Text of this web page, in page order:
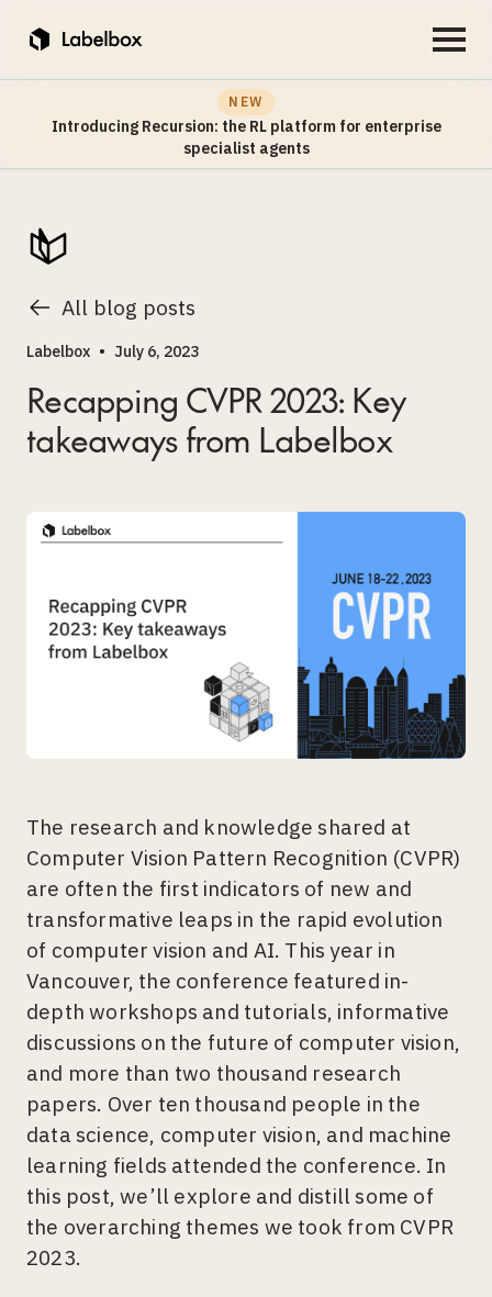
NEW
Introducing Recursion: the RL platform for enterprise
specialist agents
All blog posts
Labelbox • July 6, 2023
Recapping CVPR 2023: Key
takeaways from Labelbox
The research and knowledge shared at
Computer Vision Pattern Recognition (CVPR)
are often the first indicators of new and
transformative leaps in the rapid evolution
of computer vision and AI. This year in
Vancouver, the conference featured in-
depth workshops and tutorials, informative
discussions on the future of computer vision,
and more than two thousand research
papers. Over ten thousand people in the
data science, computer vision, and machine
learning fields attended the conference. In
this post, we’ll explore and distill some of
the overarching themes we took from CVPR
2023.